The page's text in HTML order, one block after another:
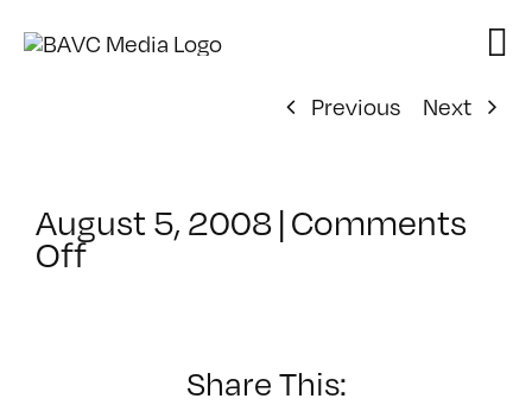
Previous
Next
August 5, 2008 | Comments
Offon
Share This: